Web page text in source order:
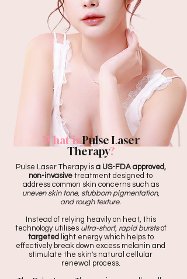
What isPulse Laser
Therapy?
Pulse Laser Therapy is a US-FDA approved,
non-invasive treatment designed to
address common skin concerns such as
uneven skin tone, stubborn pigmentation,
and rough texture.
Instead of relying heavily on heat, this
technology utilises ultra-short, rapid burstsof
targeted
light energy which helps to
effectively break down excess melanin and
stimulate the skin's natural cellular
renewal process.